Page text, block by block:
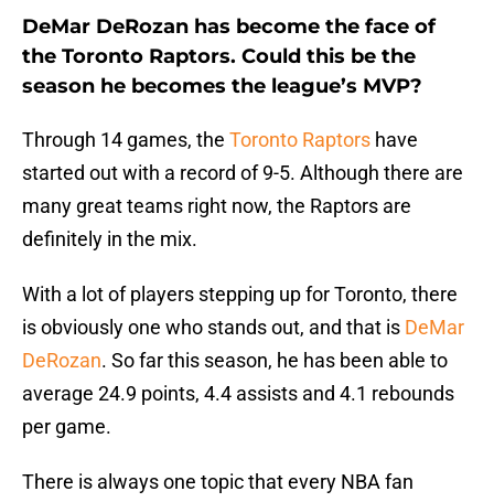
DeMar DeRozan has become the face of
the Toronto Raptors. Could this be the
season he becomes the league’s MVP?
Through 14 games, the Toronto Raptors have
started out with a record of 9-5. Although there are
many great teams right now, the Raptors are
definitely in the mix.
With a lot of players stepping up for Toronto, there
is obviously one who stands out, and that is DeMar
DeRozan. So far this season, he has been able to
average 24.9 points, 4.4 assists and 4.1 rebounds
per game.
There is always one topic that every NBA fan